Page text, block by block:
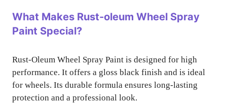
What Makes Rust-oleum Wheel Spray
Paint Special?
Rust-Oleum Wheel Spray Paint is designed for high
performance. It offers a gloss black finish and is ideal
for wheels. Its durable formula ensures long-lasting
protection and a professional look.